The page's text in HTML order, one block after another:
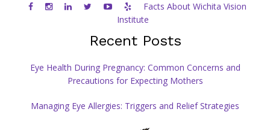
Facts About Wichita Vision
Institute
Recent Posts
Eye Health During Pregnancy: Common Concerns and
Precautions for Expecting Mothers
Managing Eye Allergies: Triggers and Relief Strategies